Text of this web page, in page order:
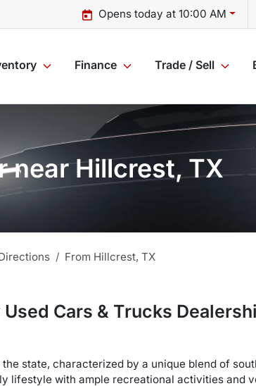
Opens today at 10:00 AM
Finance Trade / Sell
near Hillcrest, TX
From Hillcrest, TX
Cars & Trucks
state, characterized by a unique blend of
with ample recreational activities and